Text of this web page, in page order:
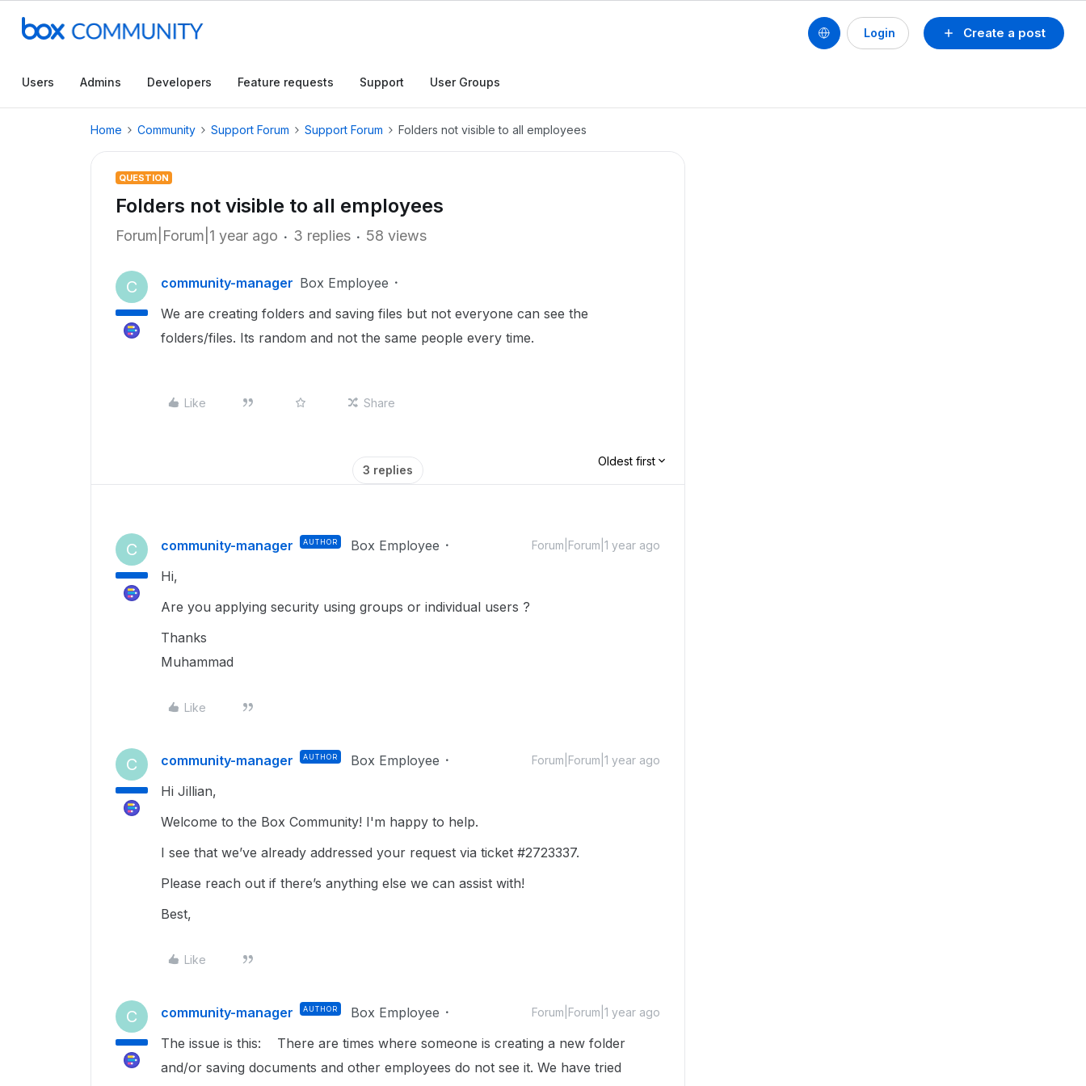
Create a post
Login
Users Admins Developers Feature requests Support User Groups
Home Community Support Forum Support Forum Folders not visible to all employees
QUESTION
Folders not visible to all employees
Forum|Forum|1 year ago 3 replies 58 views
C community-manager Box Employee
We are creating folders and saving files but not everyone can see the
folders/files. Its random and not the same people every time.
Like Share
3 replies
Oldest first
C community-manager AUTHOR Box Employee Forum|Forum|1 year ago
Hi,
Are you applying security using groups or individual users ?
Thanks
Muhammad
Like
C community-manager AUTHOR Box Employee Forum|Forum|1 year ago
Hi Jillian,
Welcome to the Box Community! I'm happy to help.
I see that we’ve already addressed your request via ticket #2723337.
Please reach out if there’s anything else we can assist with!
Best,
Like
C community-manager AUTHOR Box Employee Forum|Forum|1 year ago
The issue is this: There are times where someone is creating a new folder
and/or saving documents and other employees do not see it. We have tried